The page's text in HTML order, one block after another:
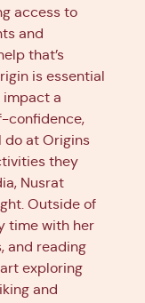
access to
and
that’s
is essential
impact a
confidence,
do at Origins
they
Nusrat
Outside of
time with her
and reading
exploring
and